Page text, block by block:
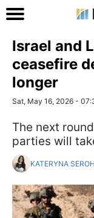
Israel and
ceasefire
longer
Sat, May 16, 2026 -
The next
parties will
KATERYNA